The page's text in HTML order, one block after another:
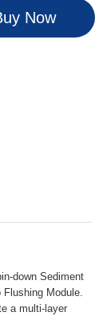
Now
down Sediment
Flushing Module.
a multi-layer